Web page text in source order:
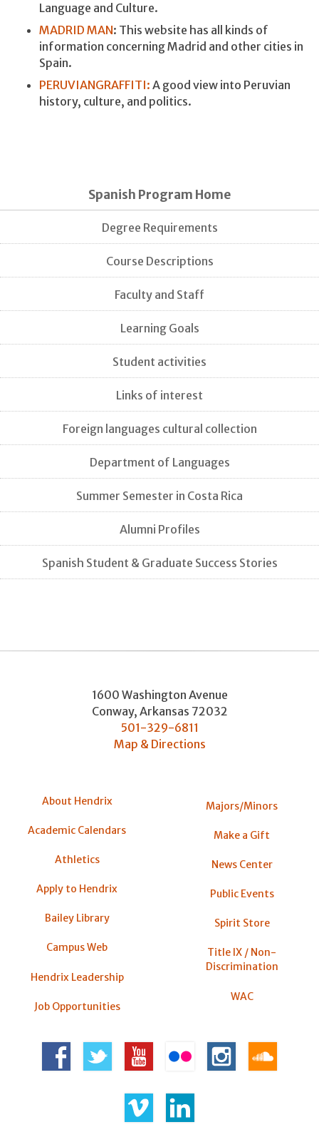
Language and Culture.
MADRID MAN: This website has all kinds of
information concerning Madrid and other cities in
Spain.
PERUVIANGRAFFITI: A good view into Peruvian
history, culture, and politics.
Spanish Program Home
Degree Requirements
Course Descriptions
Faculty and Staff
Learning Goals
Student activities
Links of interest
Foreign languages cultural collection
Department of Languages
Summer Semester in Costa Rica
Alumni Profiles
Spanish Student & Graduate Success Stories
1600 Washington Avenue
Conway, Arkansas 72032
501-329-6811
Map & Directions
About Hendrix
Academic Calendars
Athletics
Apply to Hendrix
Bailey Library
Campus Web
Hendrix Leadership
Job Opportunities
Majors/Minors
Make a Gift
News Center
Public Events
Spirit Store
Title IX / Non-
Discrimination
WAC